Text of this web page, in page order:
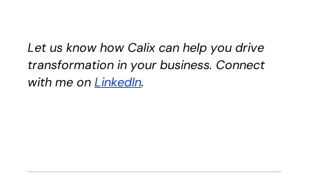
Let us know how Calix can help you drive
transformation in your business. Connect
with me on LinkedInopens in a new tab
.